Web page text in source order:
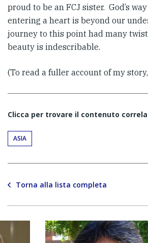
proud to be an FCJ sister. God’s
entering a heart is beyond our
journey to this point had many
beauty is indescribable.
(To read a fuller account of my
Clicca per trovare il contenuto
ASIA
Torna alla lista completa